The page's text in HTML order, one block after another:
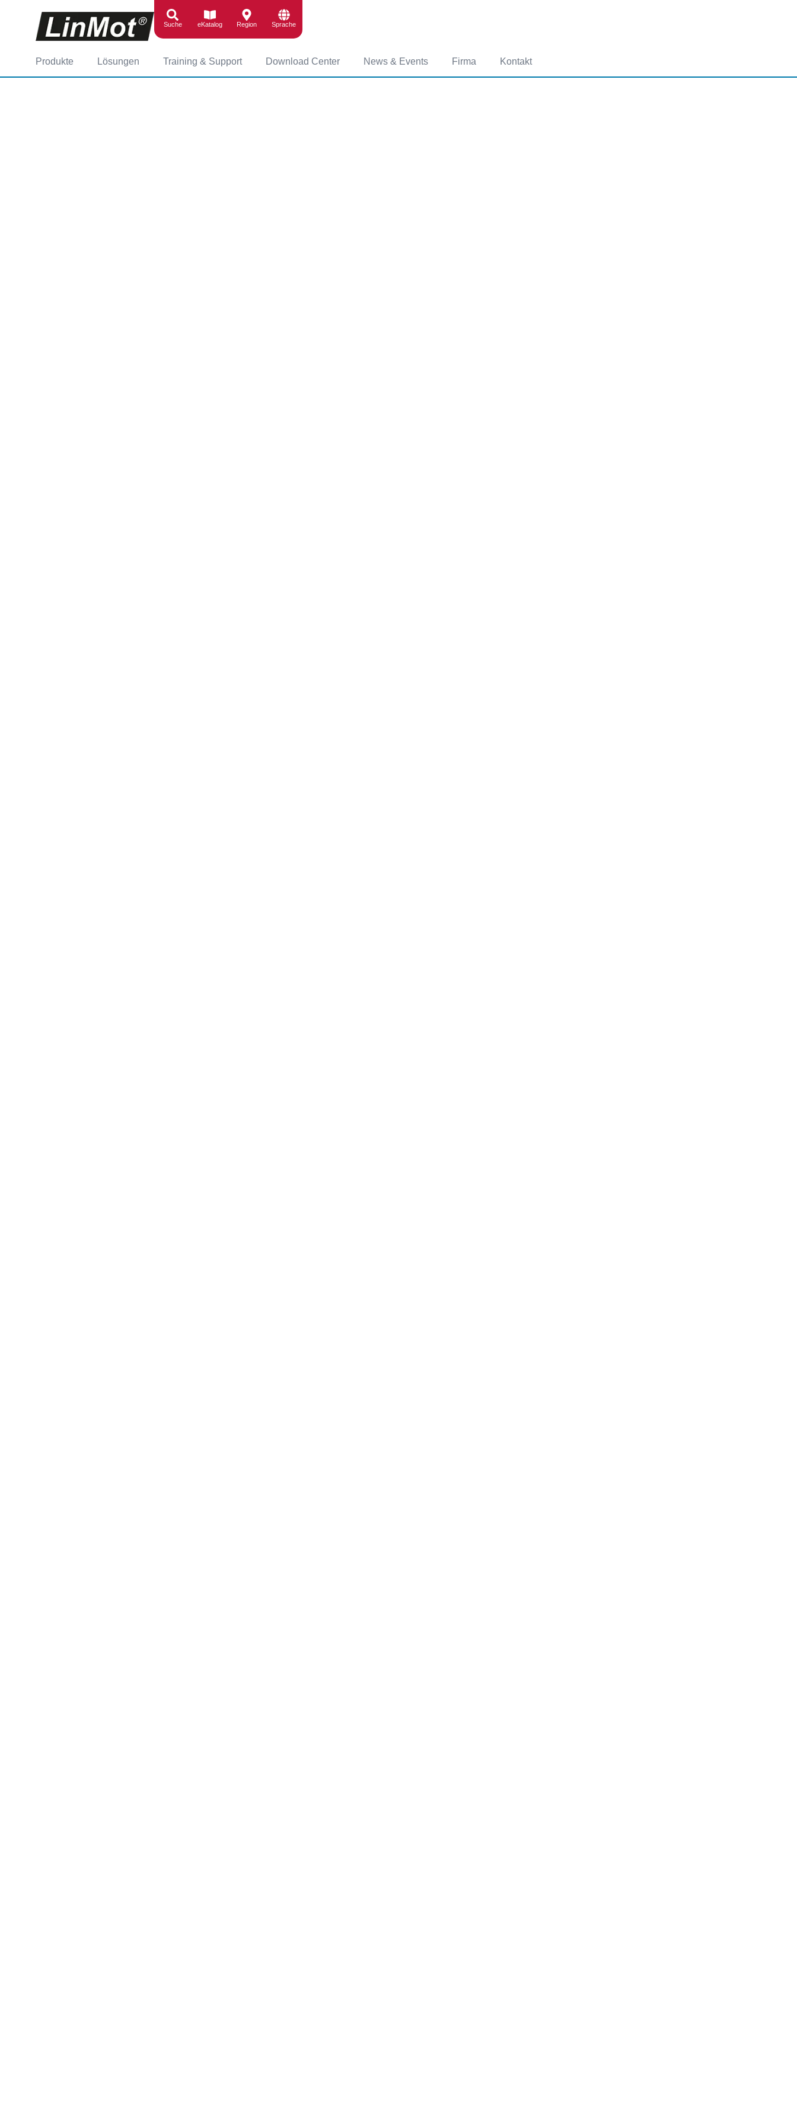
Suche eKatalog Region Sprache
Produkte Lösungen Training & Support Download Center News & Events Firma Kontakt